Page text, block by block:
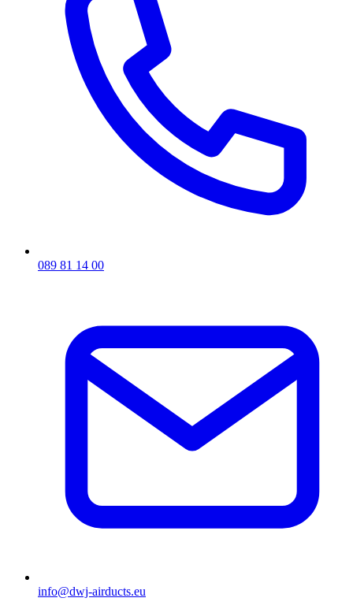
089 81 14 00
info@dwj-airducts.eu